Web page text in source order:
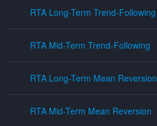
RTA Long-Term Trend-Following
RTA Mid-Term Trend-Following
RTA Long-Term Mean Reversion
RTA Mid-Term Mean Reversion